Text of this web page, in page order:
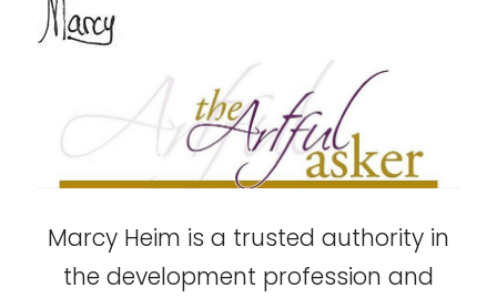
Marcy Heim is a trusted authority in
the development profession and